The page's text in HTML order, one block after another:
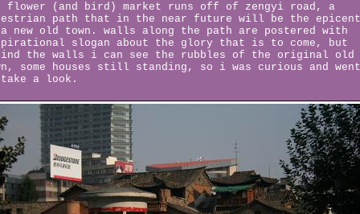
flower (and bird) market runs off of zengyi road, a
path that in the near future will be the
new old town. walls along the path are postered with
slogan about the glory that is to come, but
the walls i can see the rubbles of the original old
some houses still standing, so i was curious and went
a look.